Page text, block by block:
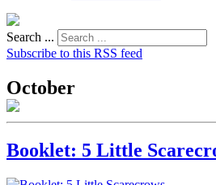
Search ...
Subscribe to this RSS feed
October
Booklet: 5 Little